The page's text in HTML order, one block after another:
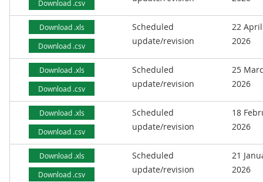
Download .csv
Download .xls
Download .csv
Scheduled
update/revision
22 April
2026
Download .xls
Download .csv
Scheduled
update/revision
25
2026
Download .xls
Download .csv
Scheduled
update/revision
18
2026
Download .xls
Download .csv
Scheduled
update/revision
21
2026